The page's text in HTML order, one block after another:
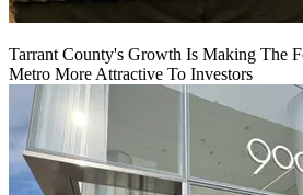
Tarrant County's Growth Is Making The
Metro More Attractive To Investors